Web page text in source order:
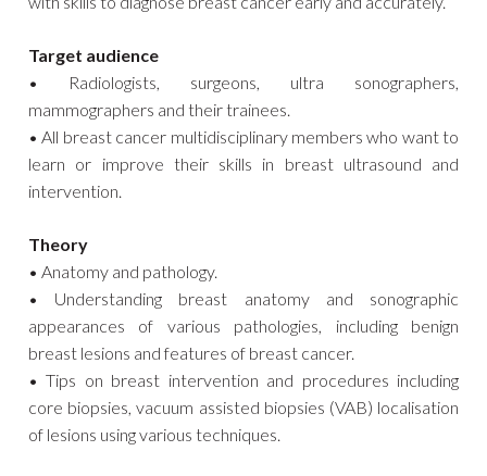
Target audience
• Radiologists, surgeons, ultra sonographers,
mammographers and their trainees.
• All breast cancer multidisciplinary members who want to
learn or improve their skills in breast ultrasound and
intervention.
Theory
• Anatomy and pathology.
• Understanding breast anatomy and sonographic
appearances of various pathologies, including benign
breast lesions and features of breast cancer.
• Tips on breast intervention and procedures including
core biopsies, vacuum assisted biopsies (VAB) localisation
of lesions using various techniques.